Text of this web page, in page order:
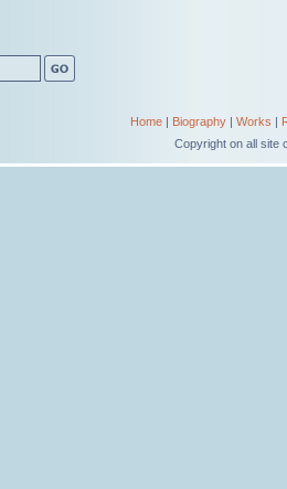
Home| Biography| Works |
Copyright on all site